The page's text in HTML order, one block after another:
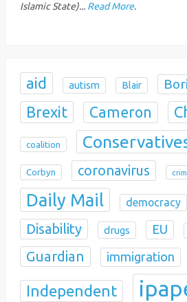
Islamic State)... Read More.
aid autism Blair
Brexit Cameron
coalition
Corbyn coronavirus
Daily Mail democracy
Disability drugs EU
Guardian immigration
Independent